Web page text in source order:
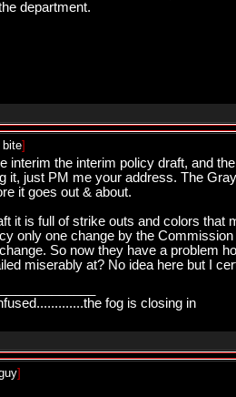
department.
bite]
interim the interim policy draft, and
it, just PM me your address. The
it goes out & about.
it is full of strike outs and colors
only one change by the
So now they have a problem
miserably at? No idea here but I
fog is closing in
]